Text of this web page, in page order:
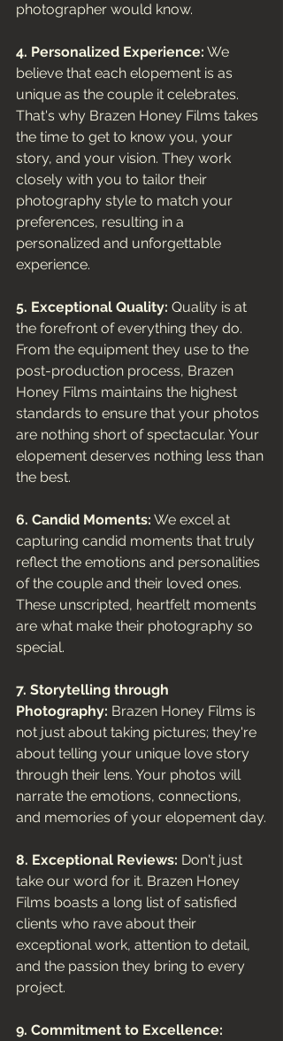
photographer would know.
4. Personalized Experience: We
believe that each elopement is as
unique as the couple it celebrates.
That's why Brazen Honey Films takes
the time to get to know you, your
story, and your vision. They work
closely with you to tailor their
photography style to match your
preferences, resulting in a
personalized and unforgettable
experience.
5. Exceptional Quality: Quality is at
the forefront of everything they do.
From the equipment they use to the
post-production process, Brazen
Honey Films maintains the highest
standards to ensure that your photos
are nothing short of spectacular. Your
elopement deserves nothing less than
the best.
6. Candid Moments: We excel at
capturing candid moments that truly
reflect the emotions and personalities
of the couple and their loved ones.
These unscripted, heartfelt moments
are what make their photography so
special.
7. Storytelling through
Photography: Brazen Honey Films is
not just about taking pictures; they're
about telling your unique love story
through their lens. Your photos will
narrate the emotions, connections,
and memories of your elopement day.
8. Exceptional Reviews: Don't just
take our word for it. Brazen Honey
Films boasts a long list of satisfied
clients who rave about their
exceptional work, attention to detail,
and the passion they bring to every
project.
9. Commitment to Excellence: